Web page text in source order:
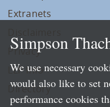
Extranets
Privacy
LLP Info
Directory
Simpson
We use necessary
would also like to set
performance cookies